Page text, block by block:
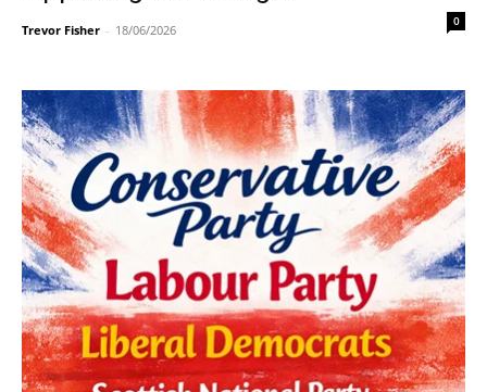
Trevor Fisher - 18/06/2026
0